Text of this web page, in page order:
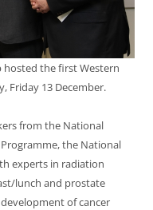
hosted the first Western
Friday 13 December.
from the National
the National
experts in radiation
lunch and prostate
of cancer